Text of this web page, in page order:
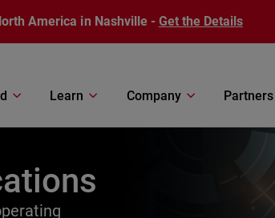
America in Nashville - Get the Details
Learn Company Partners